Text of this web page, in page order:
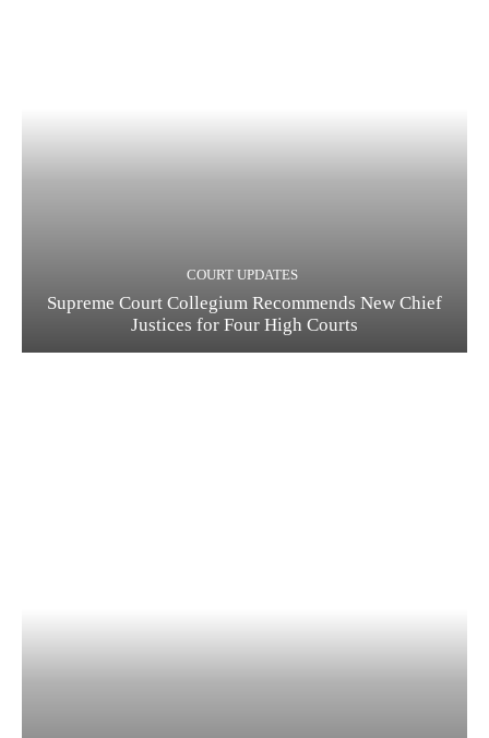
COURT UPDATES
Supreme Court Collegium Recommends New Chief
Justices for Four High Courts